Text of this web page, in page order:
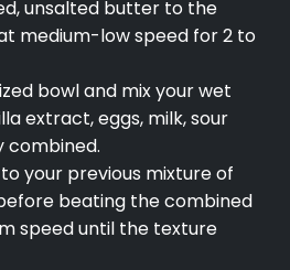
unsalted butter to the
medium-low speed for 2 to
bowl and mix your wet
extract, eggs, milk, sour
combined.
your previous mixture of
beating the combined
speed until the texture